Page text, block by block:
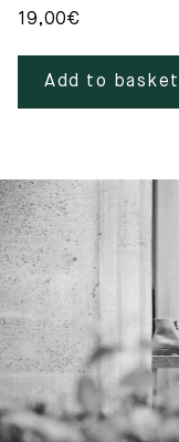
19,00€
Add to basket